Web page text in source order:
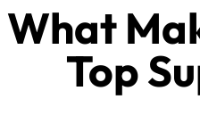
What
Top